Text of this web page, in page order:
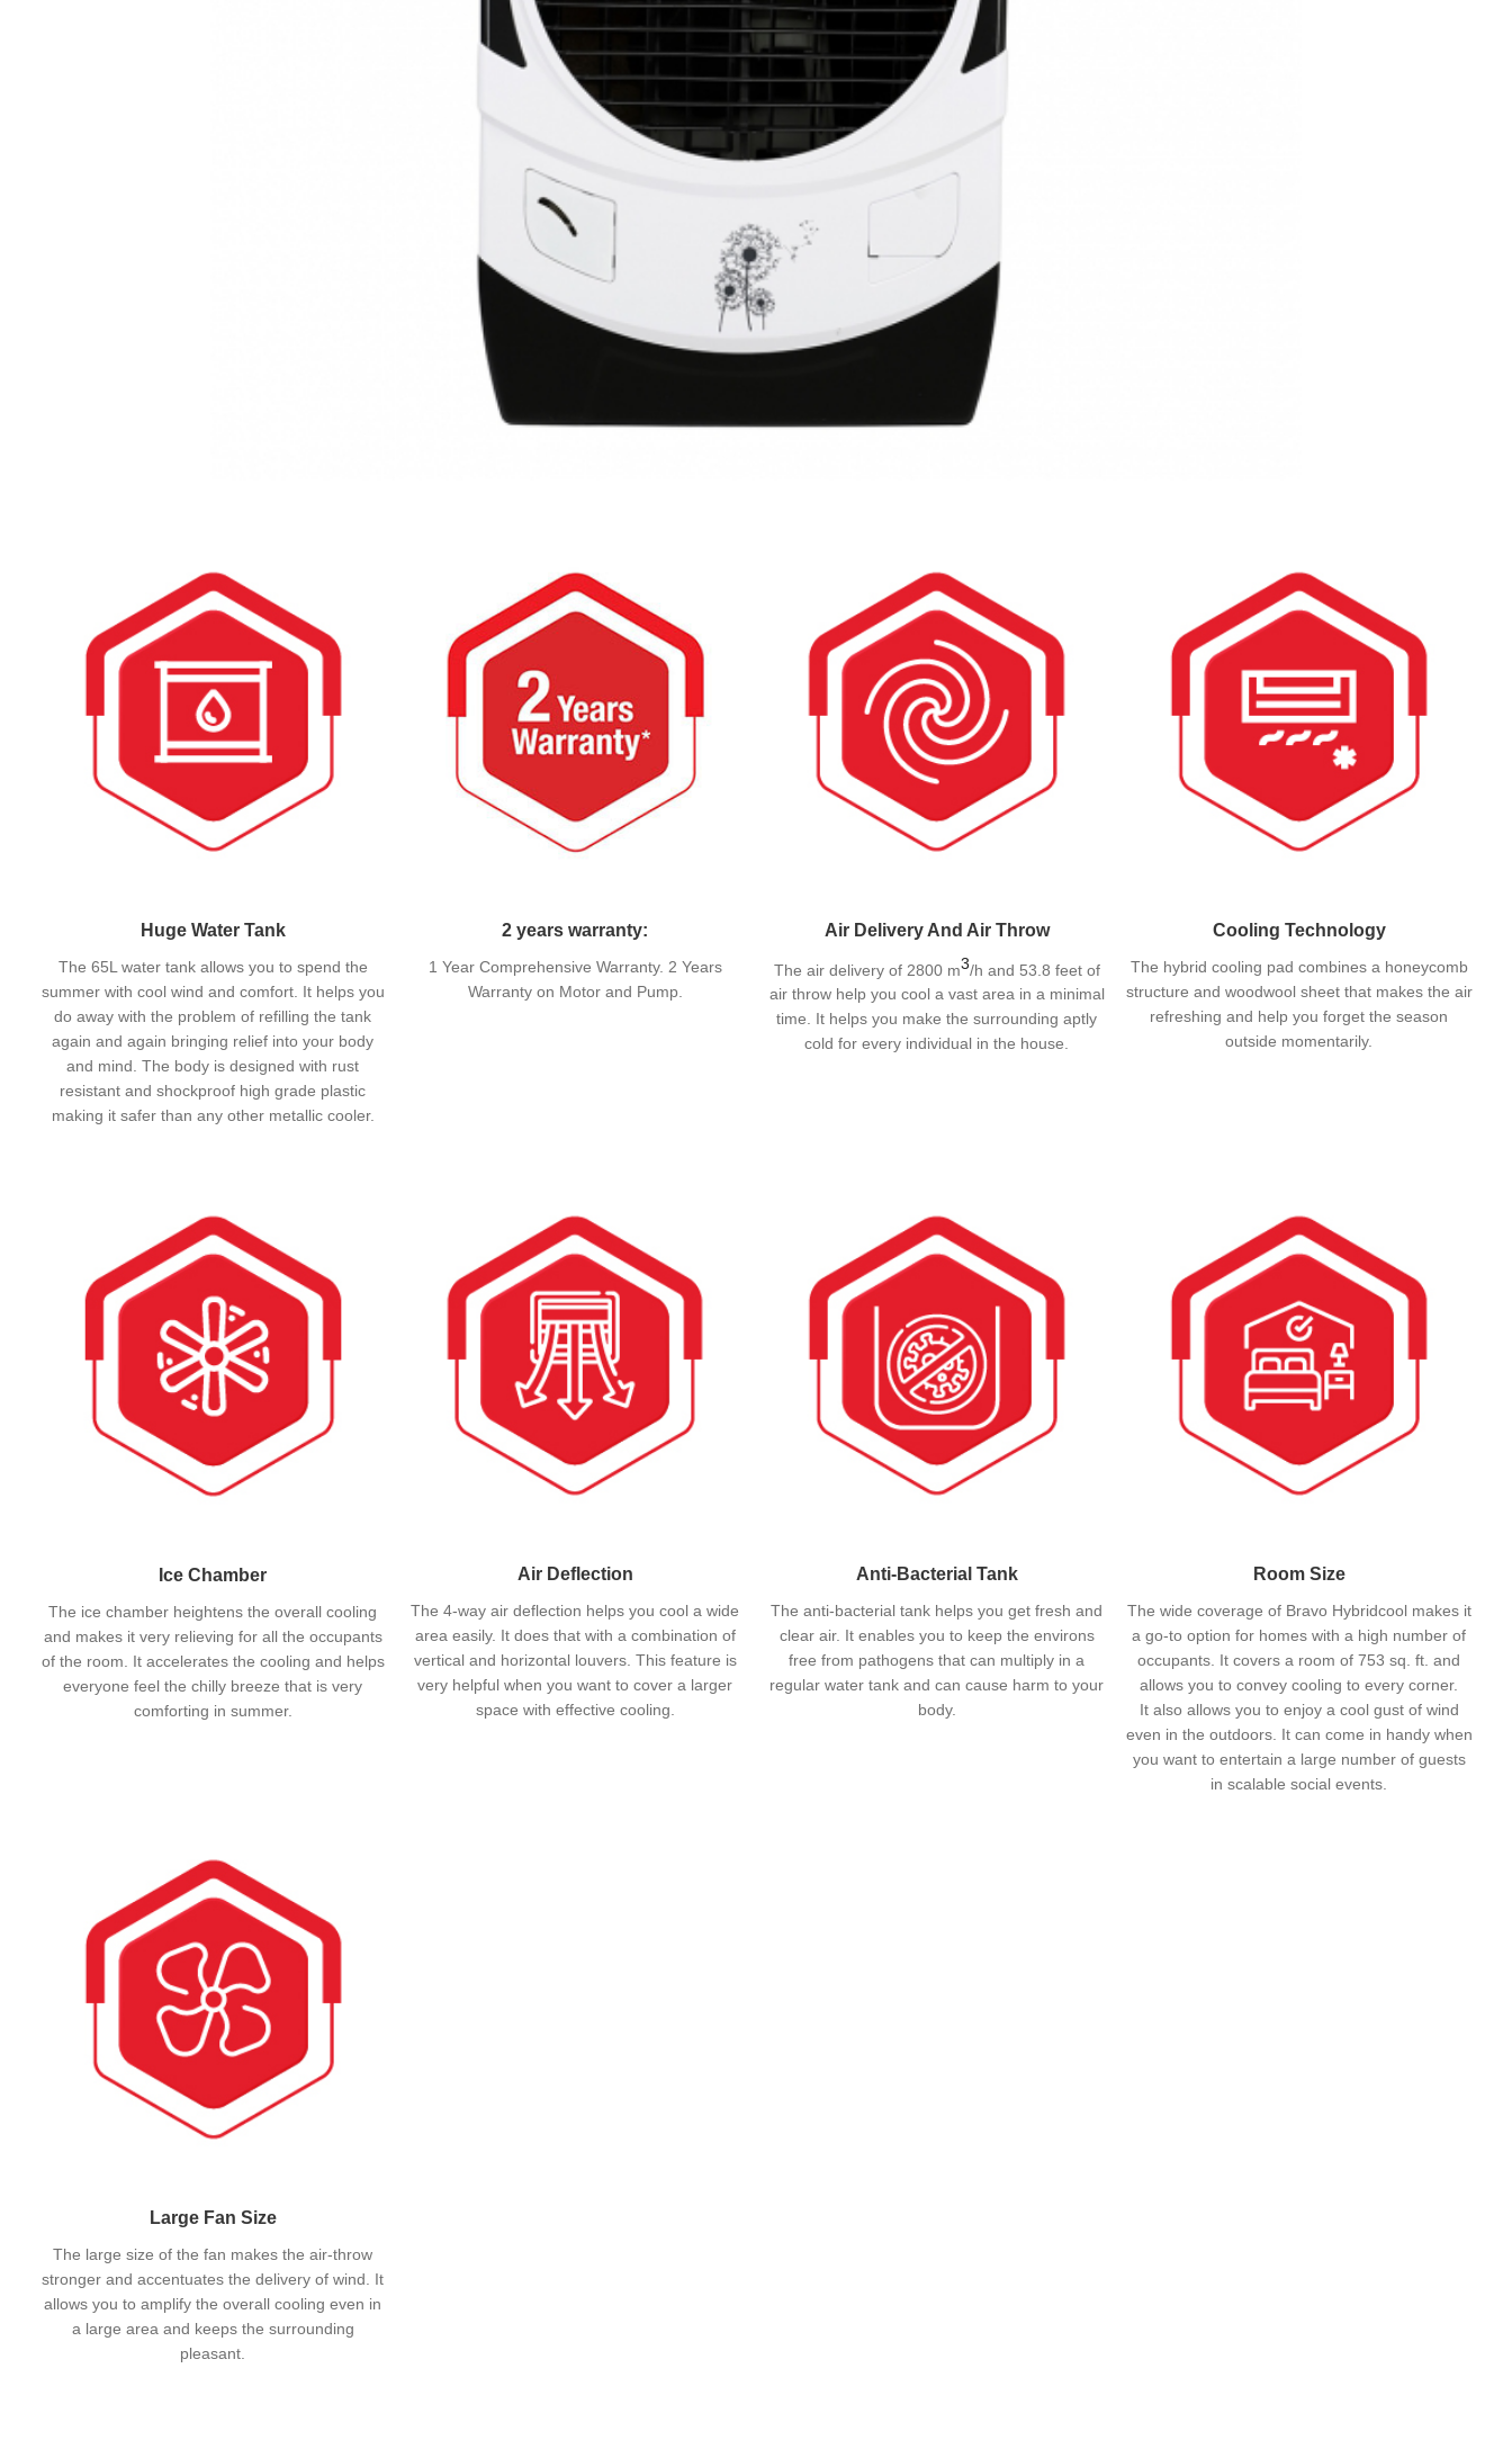
Huge Water Tank
The 65L water tank allows you to spend the
summer with cool wind and comfort. It helps you
do away with the problem of refilling the tank
again and again bringing relief into your body
and mind. The body is designed with rust
resistant and shockproof high grade plastic
making it safer than any other metallic cooler.
2 years warranty:
1 Year Comprehensive Warranty. 2 Years
Warranty on Motor and Pump.
Air Delivery And Air Throw
The air delivery of 2800 m3/h and 53.8 feet of
air throw help you cool a vast area in a minimal
time. It helps you make the surrounding aptly
cold for every individual in the house.
Cooling Technology
The hybrid cooling pad combines a honeycomb
structure and woodwool sheet that makes the air
refreshing and help you forget the season
outside momentarily.
Ice Chamber
The ice chamber heightens the overall cooling
and makes it very relieving for all the occupants
of the room. It accelerates the cooling and helps
everyone feel the chilly breeze that is very
comforting in summer.
Air Deflection
The 4-way air deflection helps you cool a wide
area easily. It does that with a combination of
vertical and horizontal louvers. This feature is
very helpful when you want to cover a larger
space with effective cooling.
Anti-Bacterial Tank
The anti-bacterial tank helps you get fresh and
clear air. It enables you to keep the environs
free from pathogens that can multiply in a
regular water tank and can cause harm to your
body.
Room Size
The wide coverage of Bravo Hybridcool makes it
a go-to option for homes with a high number of
occupants. It covers a room of 753 sq. ft. and
allows you to convey cooling to every corner.
It also allows you to enjoy a cool gust of wind
even in the outdoors. It can come in handy when
you want to entertain a large number of guests
in scalable social events.
Large Fan Size
The large size of the fan makes the air-throw
stronger and accentuates the delivery of wind. It
allows you to amplify the overall cooling even in
a large area and keeps the surrounding
pleasant.